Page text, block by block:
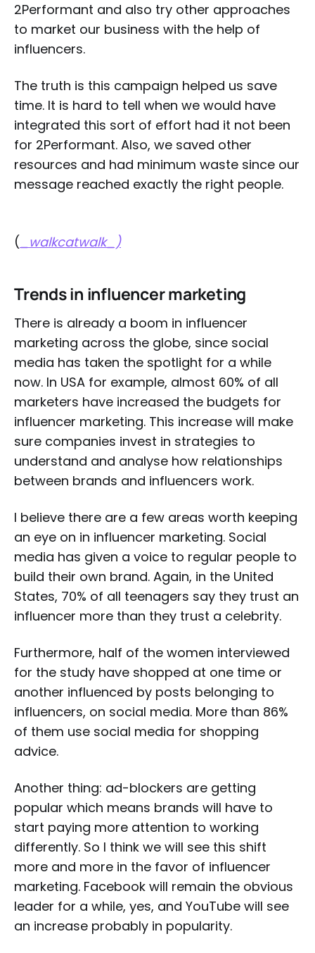
2Performant and also try other approaches
to market our business with the help of
influencers.
The truth is this campaign helped us save
time. It is hard to tell when we would have
integrated this sort of effort had it not been
for 2Performant. Also, we saved other
resources and had minimum waste since our
message reached exactly the right people.
(_walkcatwalk_)
Trends in influencer marketing
There is already a boom in influencer
marketing across the globe, since social
media has taken the spotlight for a while
now. In USA for example, almost 60% of all
marketers have increased the budgets for
influencer marketing. This increase will make
sure companies invest in strategies to
understand and analyse how relationships
between brands and influencers work.
I believe there are a few areas worth keeping
an eye on in influencer marketing. Social
media has given a voice to regular people to
build their own brand. Again, in the United
States, 70% of all teenagers say they trust an
influencer more than they trust a celebrity.
Furthermore, half of the women interviewed
for the study have shopped at one time or
another influenced by posts belonging to
influencers, on social media. More than 86%
of them use social media for shopping
advice.
Another thing: ad-blockers are getting
popular which means brands will have to
start paying more attention to working
differently. So I think we will see this shift
more and more in the favor of influencer
marketing. Facebook will remain the obvious
leader for a while, yes, and YouTube will see
an increase probably in popularity.